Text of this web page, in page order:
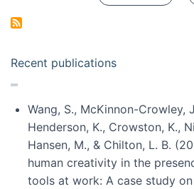
Recent publications
Wang, S., McKinnon-Crowley,
Henderson, K., Crowston, K.,
Hansen, M., & Chilton, L. B.
human creativity in the
tools at work: A case study